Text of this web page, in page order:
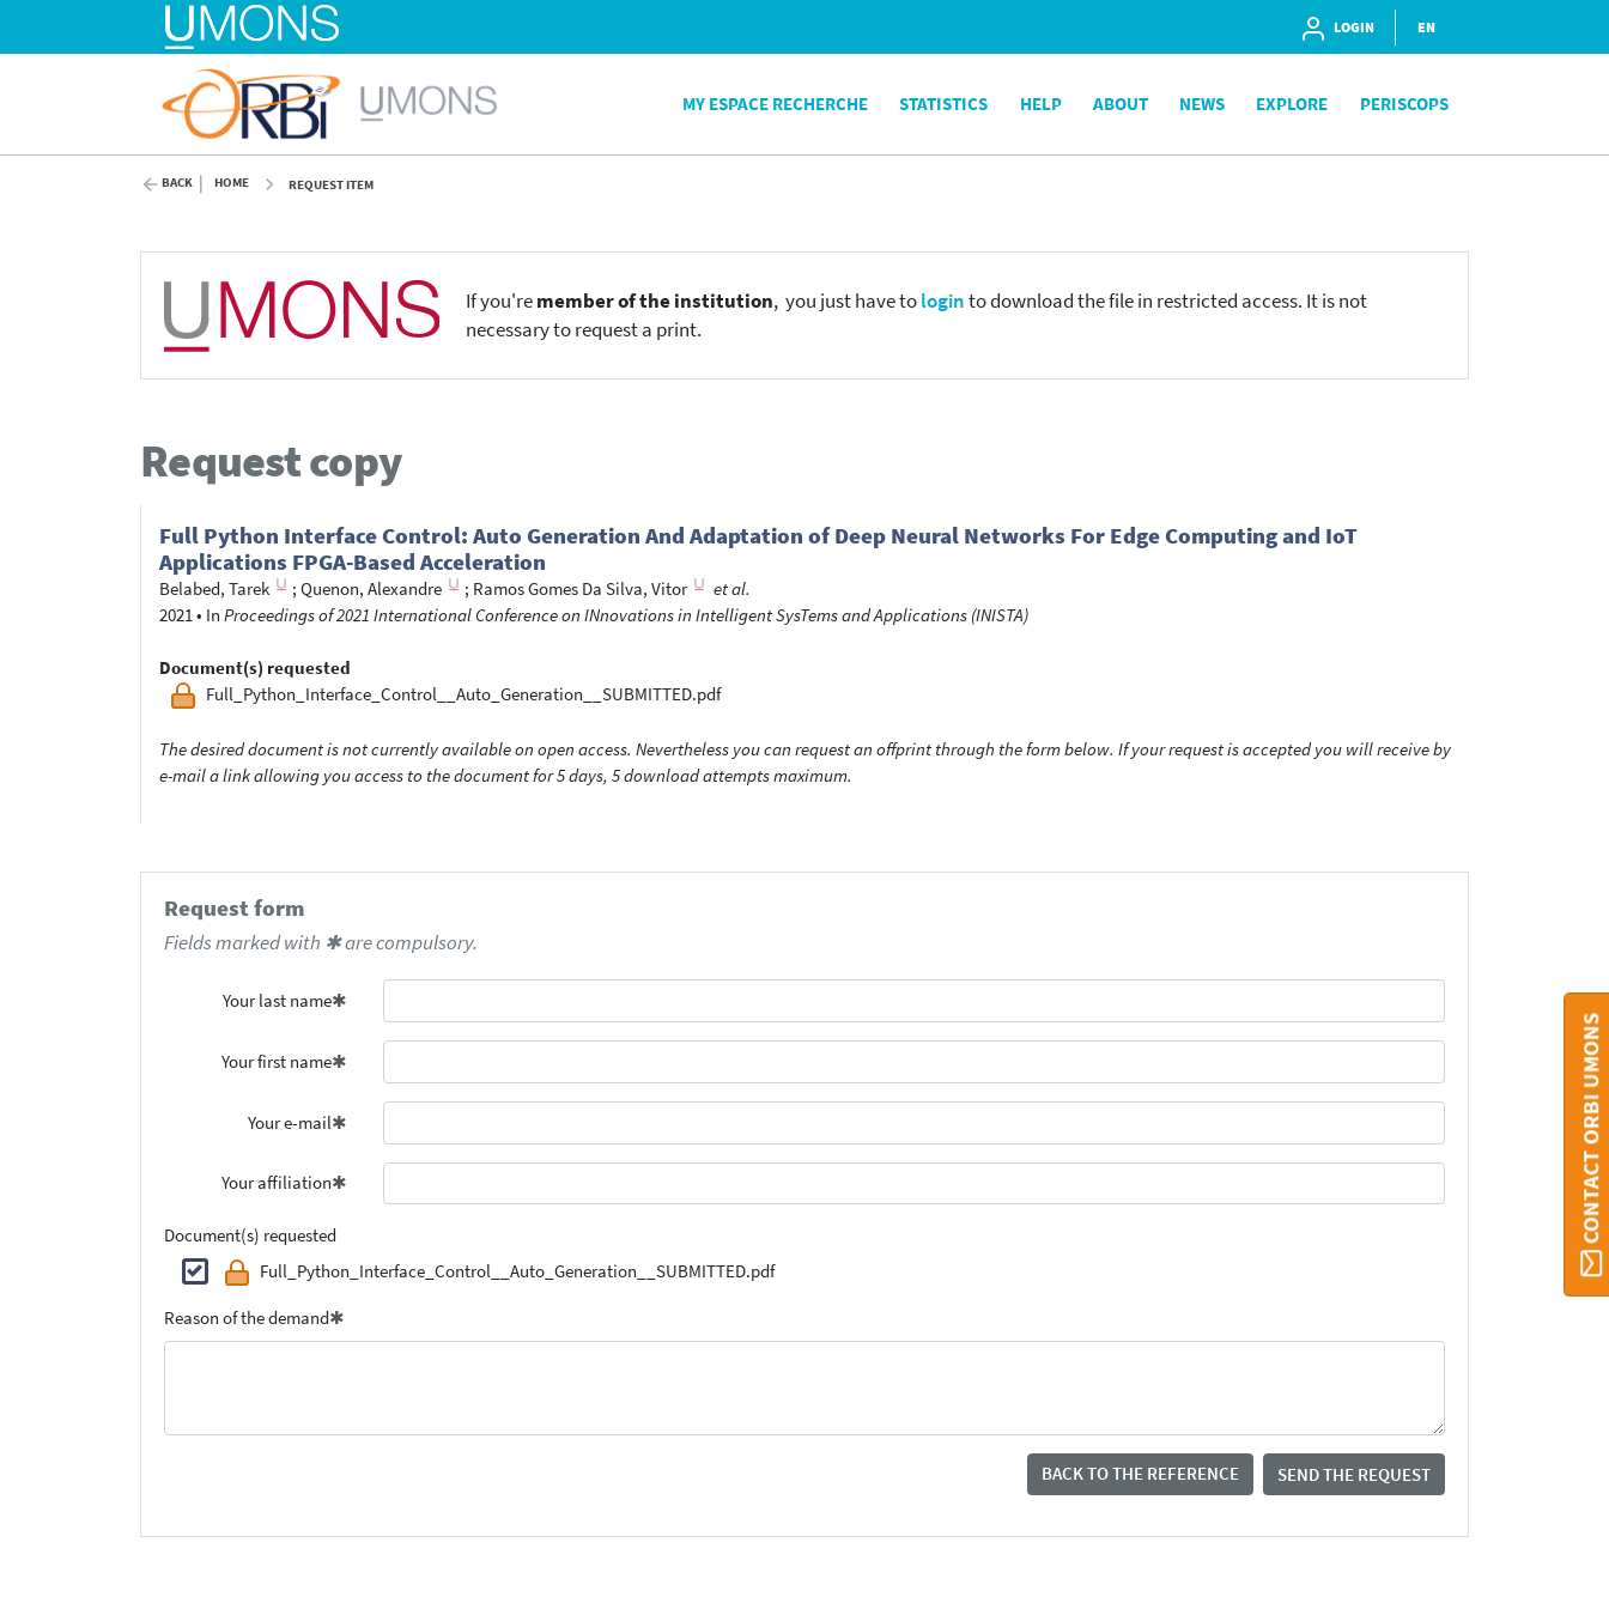
LOGIN EN
MY ESPACE RECHERCHE STATISTICS HELP ABOUT NEWS EXPLORE PERISCOPS
BACK HOME REQUEST ITEM
If you'remember of the institution, you just have tologinto download the file in restricted access. It is not
necessary to request a print.
Request copy
Full Python Interface Control: Auto Generation And Adaptation of Deep Neural Networks For Edge Computing and IoT
Applications FPGA-Based Acceleration
Belabed, Tarek ; Quenon, Alexandre ; Ramos Gomes Da Silva, Vitor
et al.
2021• In Proceedings of 2021 International Conference on INnovations in Intelligent SysTems and Applications (INISTA)
Document(s) requested
Full_Python_Interface_Control__Auto_Generation__SUBMITTED.pdf
The desired document is not currently available on open access. Nevertheless you can request an offprint through the form below. If your request is accepted you will receive by
e-mail a link allowing you access to the document for 5 days, 5 download attempts maximum.
Request form
Fields marked with ✱ are compulsory.
Your last name
Your first name
Your e-mail
Your affiliation
Document(s) requested
Full_Python_Interface_Control__Auto_Generation__SUBMITTED.pdf
Reason of the demand
BACK TO THE REFERENCE SEND THE REQUEST
CONTACT ORBI UMONS